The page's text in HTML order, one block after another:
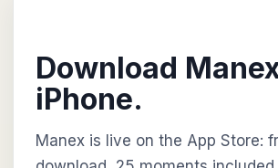
Download
iPhone.
Manex is live on the App Store: